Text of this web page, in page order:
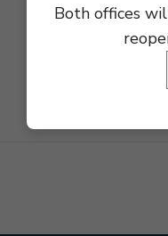
Both offices